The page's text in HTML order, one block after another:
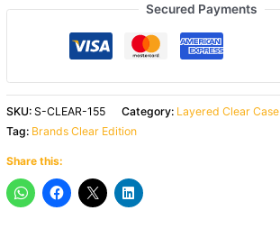
Secured Payments
SKU:S-CLEAR-155 Category: Layered Clear Case
Tag: Brands Clear Edition
Share this: